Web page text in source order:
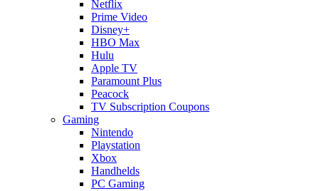
Netflix
Prime Video
Disney+
HBO Max
Hulu
Apple TV
Paramount Plus
Peacock
TV Subscription Coupons
Gaming
Nintendo
Playstation
Xbox
Handhelds
PC Gaming